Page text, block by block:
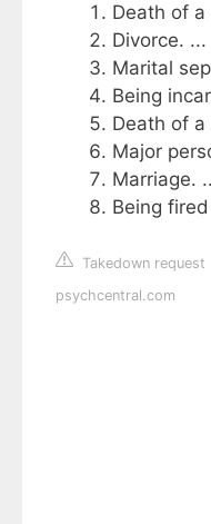
Death of a
Divorce. ...
Marital
Being
Death of
Major
Marriage.
Being
Takedown request
psychcentral.com